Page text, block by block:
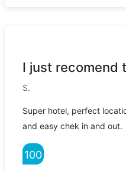
I just recomend
S.
Super hotel, perfect
and easy chek in and out.
100